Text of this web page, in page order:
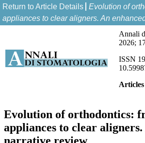
Return to Article Details
Evolution of
appliances to clear aligners. An